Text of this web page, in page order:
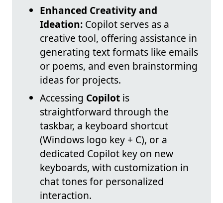
Enhanced Creativity and
Ideation: Copilot serves as a
creative tool, offering assistance in
generating text formats like emails
or poems, and even brainstorming
ideas for projects.
Accessing Copilot is
straightforward through the
taskbar, a keyboard shortcut
(Windows logo key + C), or a
dedicated Copilot key on new
keyboards, with customization in
chat tones for personalized
interaction.